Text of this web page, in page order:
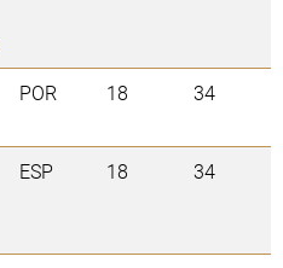
POR 18 34
ESP 18 34